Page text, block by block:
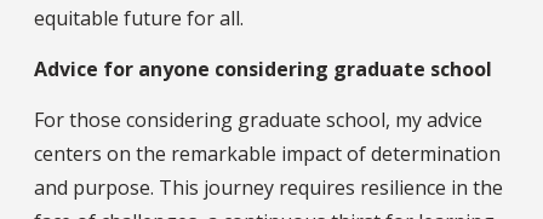
equitable future for all.
Advice for anyone considering graduate school
For those considering graduate school, my advice
centers on the remarkable impact of determination
and purpose. This journey requires resilience in the